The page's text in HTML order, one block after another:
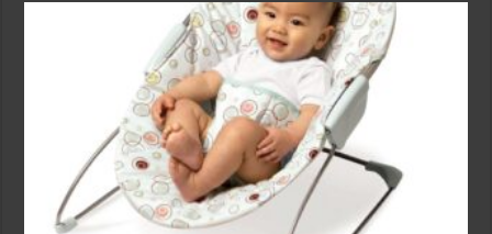
Complete
Guide
for
Buying
Baby
Bouncy
Chair